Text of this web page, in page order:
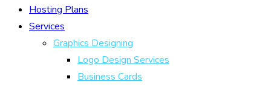
Hosting Plans
Services
Graphics Designing
Logo Design Services
Business Cards